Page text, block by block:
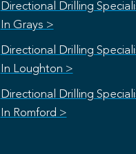
Directional Drilling
In Grays >
Directional Drilling
In Loughton >
Directional Drilling
In Romford >